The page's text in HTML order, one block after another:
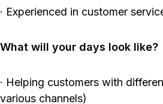
· Experienced in customer
What will your days look like?
· Helping customers with
various channels)